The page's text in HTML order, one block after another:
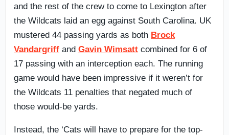
and the rest of the crew to come to Lexington after
the Wildcats laid an egg against South Carolina. UK
mustered 44 passing yards as both Brock
Vandargriff and Gavin Wimsatt combined for 6 of
17 passing with an interception each. The running
game would have been impressive if it weren’t for
the Wildcats 11 penalties that negated much of
those would-be yards.
Instead, the ‘Cats will have to prepare for the top-